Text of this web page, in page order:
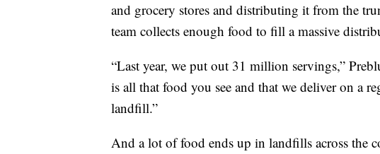
and grocery stores and distributing it from the
team collects enough food to fill a massive
“Last year, we put out 31 million servings,”
is all that food you see and that we deliver on a
landfill.”
And a lot of food ends up in landfills across the